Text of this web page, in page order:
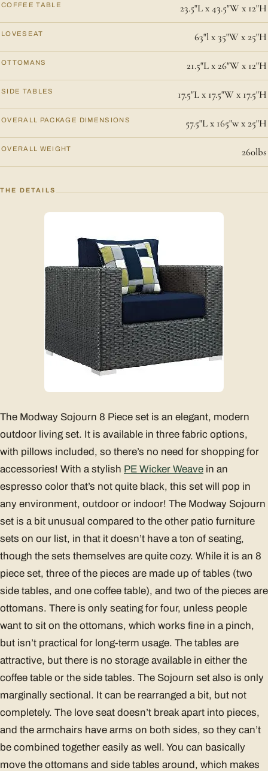
COFFEE TABLE 23.5"L x 43.5"W x 12"H
LOVESEAT 63"l x 35"W x 25"H
OTTOMANS 21.5"L x 26"W x 12"H
SIDE TABLES 17.5"L x 17.5"W x 17.5"H
OVERALL PACKAGE DIMENSIONS 57.5"L x 165"w x 25"H
OVERALL WEIGHT 260lbs
THE DETAILS
The Modway Sojourn 8 Piece set is an elegant, modern
outdoor living set. It is available in three fabric options,
with pillows included, so there’s no need for shopping for
accessories! With a stylish PE Wicker Weave in an
espresso color that’s not quite black, this set will pop in
any environment, outdoor or indoor! The Modway Sojourn
set is a bit unusual compared to the other patio furniture
sets on our list, in that it doesn’t have a ton of seating,
though the sets themselves are quite cozy. While it is an 8
piece set, three of the pieces are made up of tables (two
side tables, and one coffee table), and two of the pieces are
ottomans. There is only seating for four, unless people
want to sit on the ottomans, which works fine in a pinch,
but isn’t practical for long-term usage. The tables are
attractive, but there is no storage available in either the
coffee table or the side tables. The Sojourn set also is only
marginally sectional. It can be rearranged a bit, but not
completely. The love seat doesn’t break apart into pieces,
and the armchairs have arms on both sides, so they can’t
be combined together easily as well. You can basically
move the ottomans and side tables around, which makes